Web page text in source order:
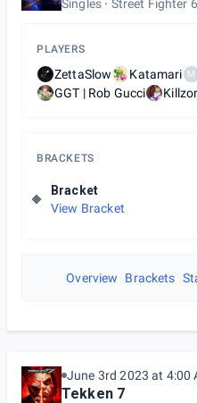
Singles Street Fighter 6
PLAYERS
ZettaSlow Katamari M
GGT | Rob Gucci
BRACKETS
Bracket
View Bracket
Overview Brackets
June 3rd 2023 at 4:00
Tekken 7